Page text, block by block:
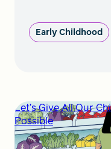
Early Childhood
Let’s Give All Our
Possible